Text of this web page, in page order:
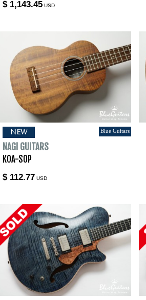
$ 1,143.45 USD
NEW Blue Guitars
NAGI GUITARS
KOA-SOP
$ 112.77 USD